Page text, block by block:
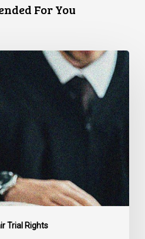
For You
Trial Rights